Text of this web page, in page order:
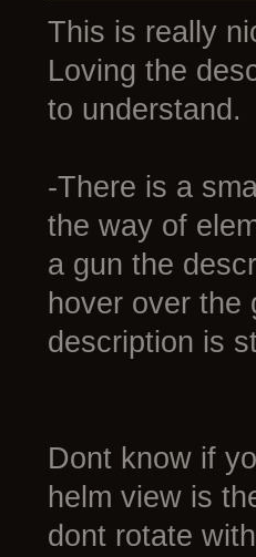
This is really
Loving the
to understand.
-There is a
the way of
a gun the
hover over
description is
Dont know if
helm view is
dont rotate